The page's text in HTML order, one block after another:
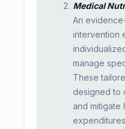
Medical
An
intervention
manage
These
designed to
and mitigate